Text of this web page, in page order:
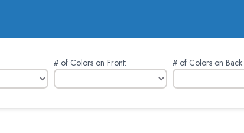
# of Colors on Front: # of Colors on Back: